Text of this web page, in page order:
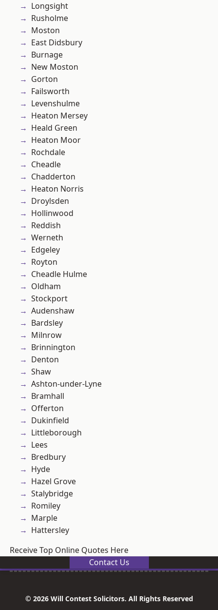
Longsight
Rusholme
Moston
East Didsbury
Burnage
New Moston
Gorton
Failsworth
Levenshulme
Heaton Mersey
Heald Green
Heaton Moor
Rochdale
Cheadle
Chadderton
Heaton Norris
Droylsden
Hollinwood
Reddish
Werneth
Edgeley
Royton
Cheadle Hulme
Oldham
Stockport
Audenshaw
Bardsley
Milnrow
Brinnington
Denton
Shaw
Ashton-under-Lyne
Bramhall
Offerton
Dukinfield
Littleborough
Lees
Bredbury
Hyde
Hazel Grove
Stalybridge
Romiley
Marple
Hattersley
Receive Top Online Quotes Here
Contact Us
© 2026 Will Contest Solicitors. All Rights Reserved